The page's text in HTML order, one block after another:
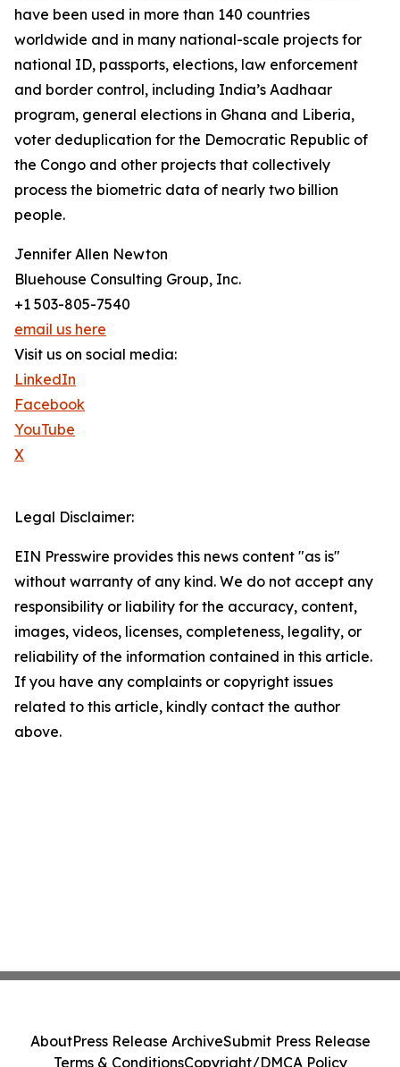
have been used in more than 140 countries
worldwide and in many national-scale projects for
national ID, passports, elections, law enforcement
and border control, including India’s Aadhaar
program, general elections in Ghana and Liberia,
voter deduplication for the Democratic Republic of
the Congo and other projects that collectively
process the biometric data of nearly two billion
people.
Jennifer Allen Newton
Bluehouse Consulting Group, Inc.
+1 503-805-7540
email us here
Visit us on social media:
LinkedIn
Facebook
YouTube
X
Legal Disclaimer:
EIN Presswire provides this news content "as is"
without warranty of any kind. We do not accept any
responsibility or liability for the accuracy, content,
images, videos, licenses, completeness, legality, or
reliability of the information contained in this article.
If you have any complaints or copyright issues
related to this article, kindly contact the author
above.
AboutPress Release ArchiveSubmit Press Release
Terms & ConditionsCopyright/DMCA Policy